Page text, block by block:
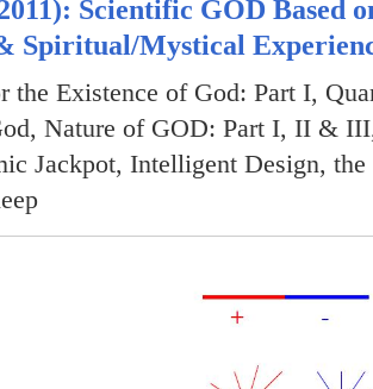
Scientific GOD Based
Spiritual/Mystical
the Existence of God: Part I,
Nature of GOD: Part I, II &
Jackpot, Intelligent Design,